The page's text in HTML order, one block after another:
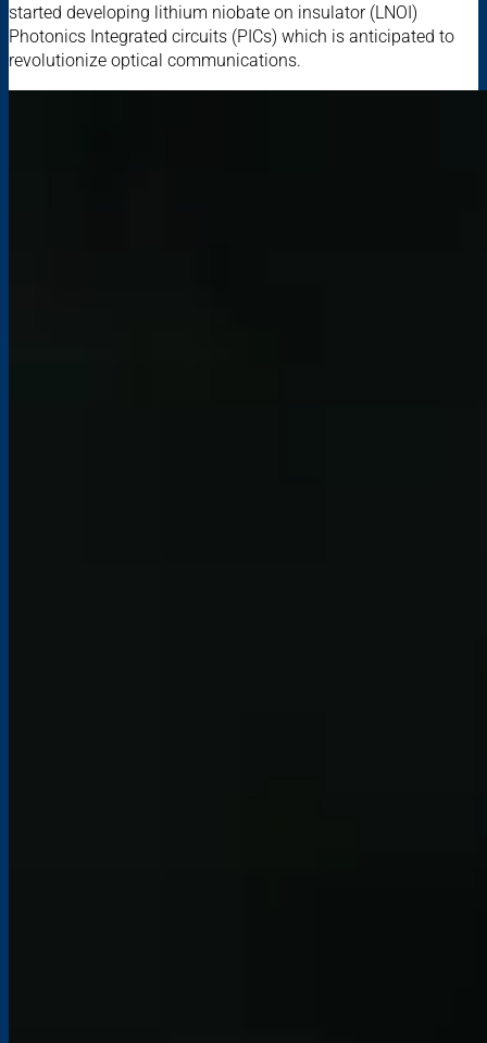
started developing lithium niobate on insulator (LNOI)
Photonics Integrated circuits (PICs) which is anticipated to
revolutionize optical communications.